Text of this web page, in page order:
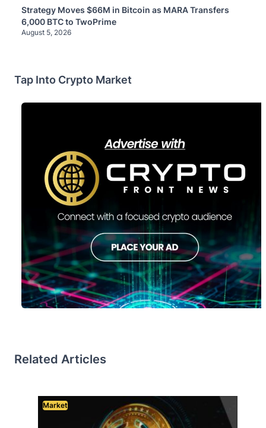
Strategy Moves $66M in Bitcoin as MARA Transfers
6,000 BTC to TwoPrime
August 5, 2026
Tap Into Crypto Market
Related Articles
Market